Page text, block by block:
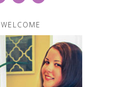
WELCOME